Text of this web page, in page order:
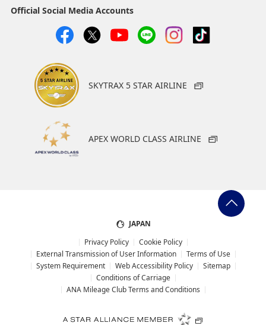
Slot
Select date
No specified times
About Promotion Codes
Compare fares +/-3 days
Official Social Media Accounts
SKYTRAX 5 STAR AIRLINE
APEX WORLD CLASS AIRLINE
JAPAN
Privacy Policy
Cookie Policy
External Transmission of User Information
Terms of Use
System Requirement
Web Accessibility Policy
Sitemap
Conditions of Carriage
ANA Mileage Club Terms and Conditions